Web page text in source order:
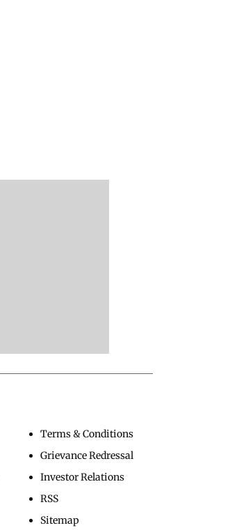
Terms & Conditions
Grievance Redressal
Investor Relations
RSS
Sitemap